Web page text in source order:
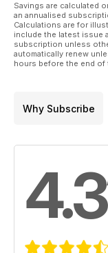
Savings are calculated
an annualised
Calculations are for
include the latest issue
subscription unless
automatically renew
hours before the end
Why Subscribe
4.3